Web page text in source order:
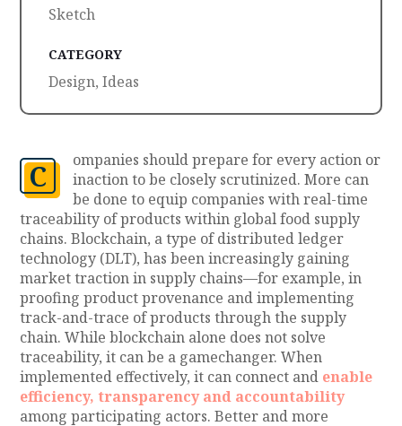
Sketch
CATEGORY
Design, Ideas
C
ompanies should prepare for every action or
inaction to be closely scrutinized. More can
be done to equip companies with real-time
traceability of products within global food supply
chains. Blockchain, a type of distributed ledger
technology (DLT), has been increasingly gaining
market traction in supply chains—for example, in
proofing product provenance and implementing
track-and-trace of products through the supply
chain. While blockchain alone does not solve
traceability, it can be a gamechanger. When
implemented effectively, it can connect and enable
efficiency, transparency and accountability
among participating actors. Better and more